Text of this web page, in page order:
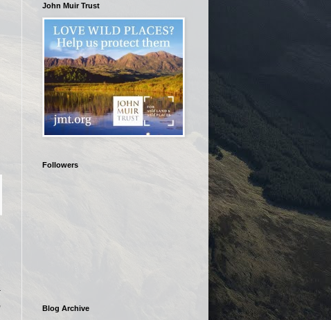
John Muir Trust
Followers
Blog Archive